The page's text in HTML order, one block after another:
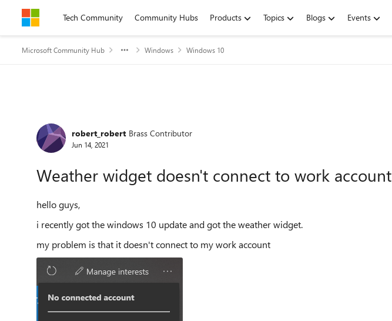
Skip to contentTech Community Community Hubs Products Topics Blogs Events
Microsoft Community Hub Windows Windows 10
Forum Discussion
robert_robert Brass Contributor
Jun 14, 2021
Weather widget doesn't connect to work account
hello guys,
i recently got the windows 10 update and got the weather widget.
my problem is that it doesn't connect to my work account